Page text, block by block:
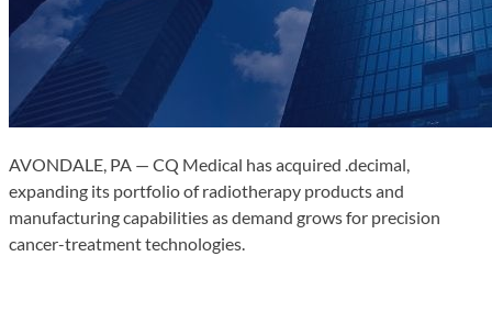
AVONDALE, PA — CQ Medical has acquired .decimal,
expanding its portfolio of radiotherapy products and
manufacturing capabilities as demand grows for precision
cancer-treatment technologies.